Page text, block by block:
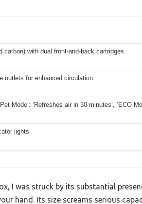
carbon) with dual front-and-back cartridges
outlets for enhanced circulation
Mode’: ‘Refreshes air in 30 minutes’, ‘ECO
lights
I was struck by its substantial
hand. Its size screams serious